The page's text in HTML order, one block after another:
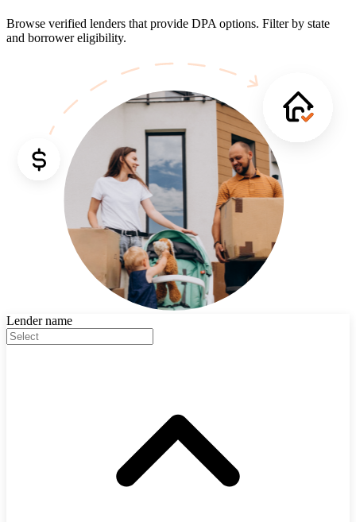
Browse verified lenders that provide DPA options. Filter by state
and borrower eligibility.
Lender name